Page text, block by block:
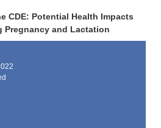
CDE: Potential Health Impacts
Pregnancy and Lactation